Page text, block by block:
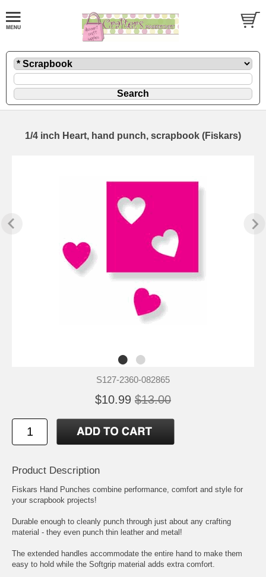
1/4 inch Heart, hand punch, scrapbook (Fiskars)
S127-2360-082865
$10.99 $13.00
Product Description
Fiskars Hand Punches combine performance, comfort and style for
your scrapbook projects!
Durable enough to cleanly punch through just about any crafting
material - they even punch thin leather and metal!
The extended handles accommodate the entire hand to make them
easy to hold while the Softgrip material adds extra comfort.